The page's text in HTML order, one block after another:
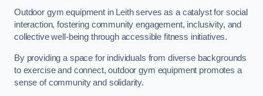
Outdoor gym equipment in Leith serves as a catalyst for social
interaction, fostering community engagement, inclusivity, and
collective well-being through accessible fitness initiatives.
By providing a space for individuals from diverse backgrounds
to exercise and connect, outdoor gym equipment promotes a
sense of community and solidarity.